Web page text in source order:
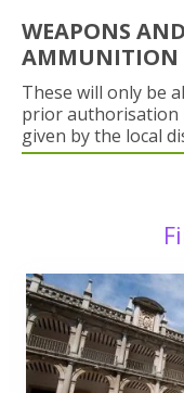
WEAPONS AND
AMMUNITION
These will only be
prior authorisation
given by the local